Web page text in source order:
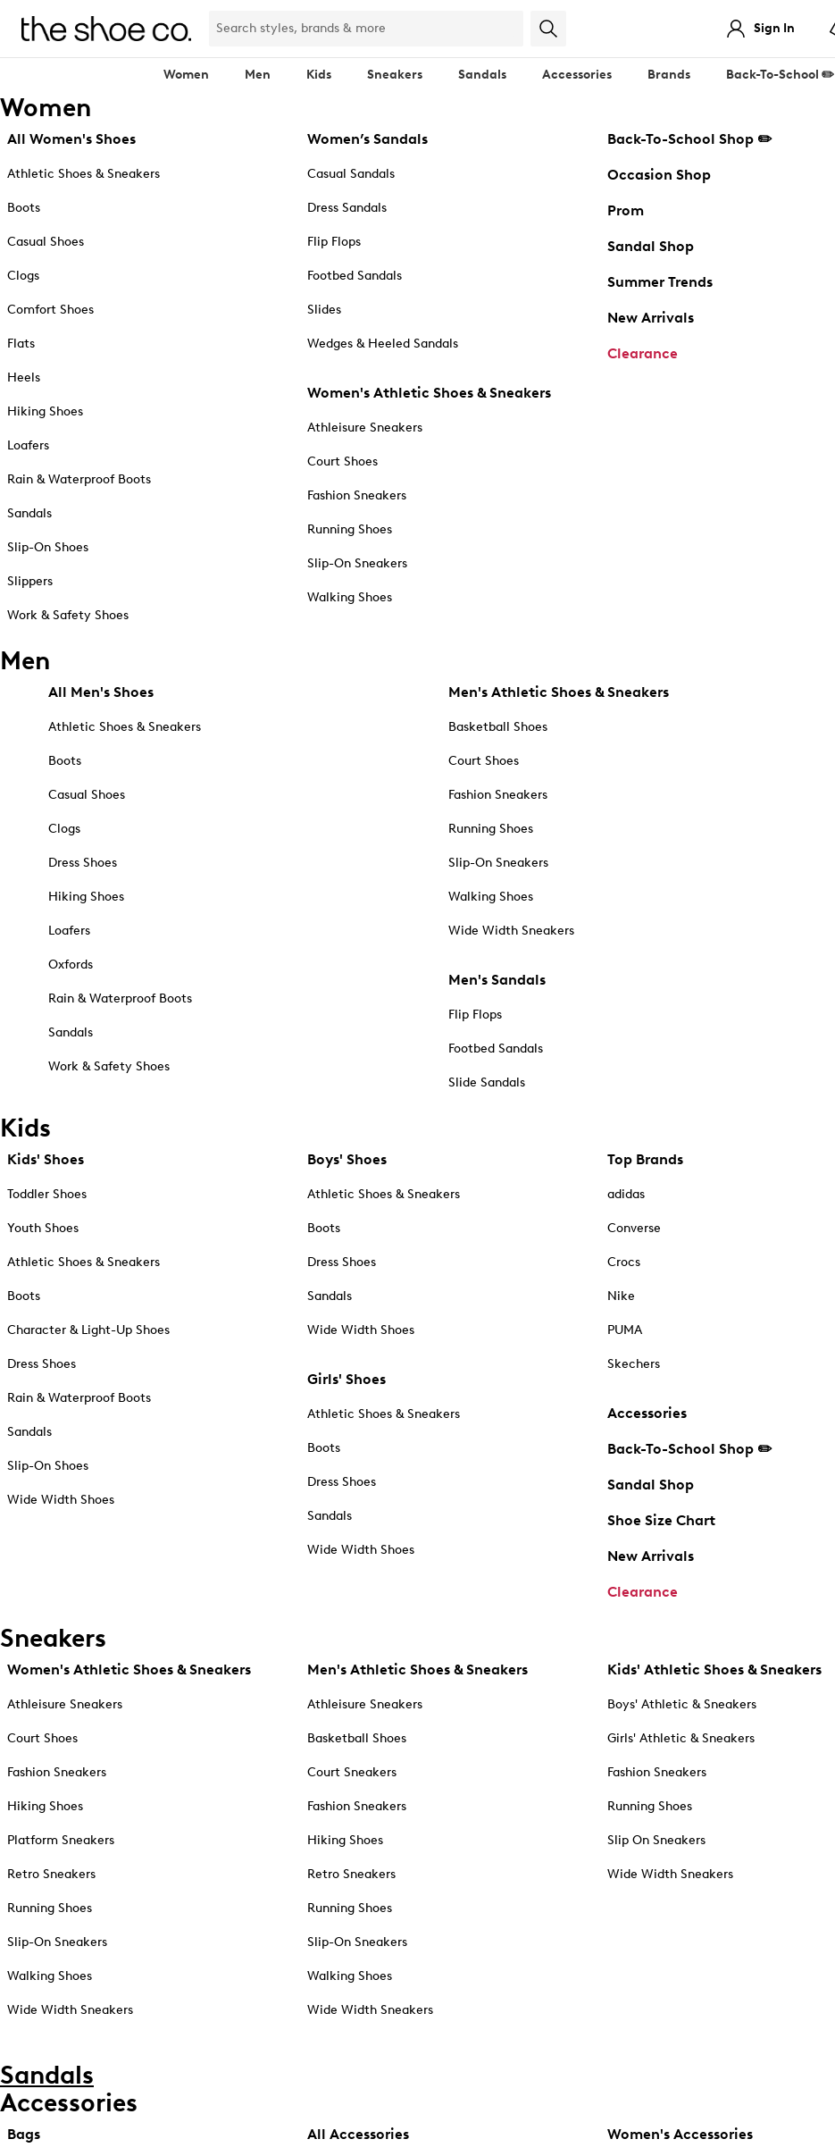
Sign In
Women Men Kids Sneakers Sandals Accessories Brands Back-To-School ✏️
Women
All Women's Shoes
Athletic Shoes & Sneakers
Boots
Casual Shoes
Clogs
Comfort Shoes
Flats
Heels
Hiking Shoes
Loafers
Rain & Waterproof Boots
Sandals
Slip-On Shoes
Slippers
Work & Safety Shoes
Women’s Sandals
Casual Sandals
Dress Sandals
Flip Flops
Footbed Sandals
Slides
Wedges & Heeled Sandals
Women's Athletic Shoes & Sneakers
Athleisure Sneakers
Court Shoes
Fashion Sneakers
Running Shoes
Slip-On Sneakers
Walking Shoes
Back-To-School Shop ✏️
Occasion Shop
Prom
Sandal Shop
Summer Trends
New Arrivals
Clearance
Men
All Men's Shoes
Athletic Shoes & Sneakers
Boots
Casual Shoes
Clogs
Dress Shoes
Hiking Shoes
Loafers
Oxfords
Rain & Waterproof Boots
Sandals
Work & Safety Shoes
Men's Athletic Shoes & Sneakers
Basketball Shoes
Court Shoes
Fashion Sneakers
Running Shoes
Slip-On Sneakers
Walking Shoes
Wide Width Sneakers
Men's Sandals
Flip Flops
Footbed Sandals
Slide Sandals
Kids
Kids' Shoes
Toddler Shoes
Youth Shoes
Athletic Shoes & Sneakers
Boots
Character & Light-Up Shoes
Dress Shoes
Rain & Waterproof Boots
Sandals
Slip-On Shoes
Wide Width Shoes
Boys' Shoes
Athletic Shoes & Sneakers
Boots
Dress Shoes
Sandals
Wide Width Shoes
Girls' Shoes
Athletic Shoes & Sneakers
Boots
Dress Shoes
Sandals
Wide Width Shoes
Top Brands
adidas
Converse
Crocs
Nike
PUMA
Skechers
Accessories
Back-To-School Shop ✏️
Sandal Shop
Shoe Size Chart
New Arrivals
Clearance
Sneakers
Women's Athletic Shoes & Sneakers
Athleisure Sneakers
Court Shoes
Fashion Sneakers
Hiking Shoes
Platform Sneakers
Retro Sneakers
Running Shoes
Slip-On Sneakers
Walking Shoes
Wide Width Sneakers
Men's Athletic Shoes & Sneakers
Athleisure Sneakers
Basketball Shoes
Court Sneakers
Fashion Sneakers
Hiking Shoes
Retro Sneakers
Running Shoes
Slip-On Sneakers
Walking Shoes
Wide Width Sneakers
Kids' Athletic Shoes & Sneakers
Boys' Athletic & Sneakers
Girls' Athletic & Sneakers
Fashion Sneakers
Running Shoes
Slip On Sneakers
Wide Width Sneakers
Sandals
Accessories
Bags All Accessories Women's Accessories